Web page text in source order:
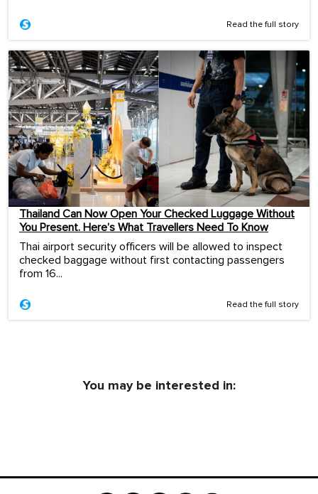
Read the full story
Thailand Can Now Open Your Checked Luggage Without
You Present. Here’s What Travellers Need To Know
Thai airport security officers will be allowed to inspect
checked baggage without first contacting passengers
from 16...
Read the full story
You may be interested in: